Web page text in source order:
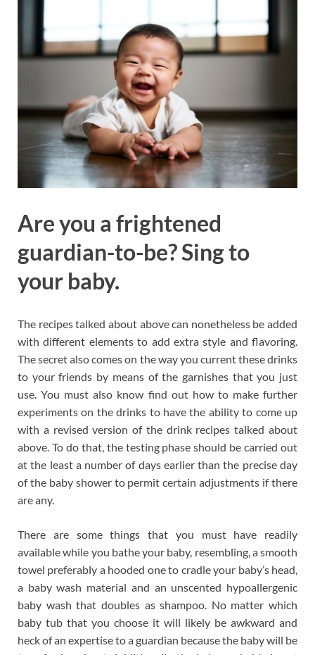
Are you a frightened
guardian-to-be? Sing to
your baby.
The recipes talked about above can nonetheless be added
with different elements to add extra style and flavoring.
The secret also comes on the way you current these drinks
to your friends by means of the garnishes that you just
use. You must also know find out how to make further
experiments on the drinks to have the ability to come up
with a revised version of the drink recipes talked about
above. To do that, the testing phase should be carried out
at the least a number of days earlier than the precise day
of the baby shower to permit certain adjustments if there
are any.
There are some things that you must have readily
available while you bathe your baby, resembling, a smooth
towel preferably a hooded one to cradle your baby’s head,
a baby wash material and an unscented hypoallergenic
baby wash that doubles as shampoo. No matter which
baby tub that you choose it will likely be awkward and
heck of an expertise to a guardian because the baby will be